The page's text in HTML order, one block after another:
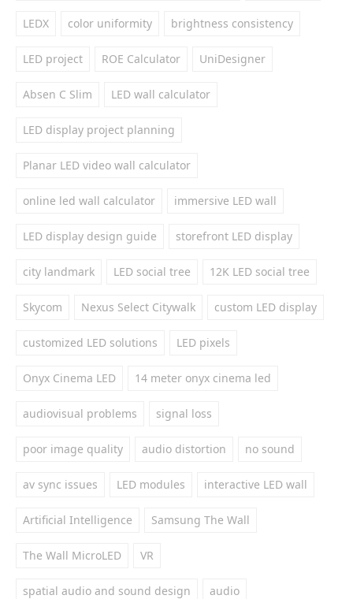
LEDX color uniformity brightness consistency
LED project ROE Calculator UniDesigner
Absen C Slim LED wall calculator
LED display project planning
Planar LED video wall calculator
online led wall calculator immersive LED wall
LED display design guide storefront LED display
city landmark LED social tree 12K LED social tree
Skycom Nexus Select Citywalk custom LED display
customized LED solutions LED pixels
Onyx Cinema LED 14 meter onyx cinema led
audiovisual problems signal loss
poor image quality audio distortion no sound
av sync issues LED modules interactive LED wall
Artificial Intelligence Samsung The Wall
The Wall MicroLED VR
spatial audio and sound design audio